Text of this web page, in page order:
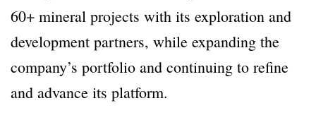
60+ mineral projects with its exploration and
development partners, while expanding the
company’s portfolio and continuing to refine
and advance its platform.